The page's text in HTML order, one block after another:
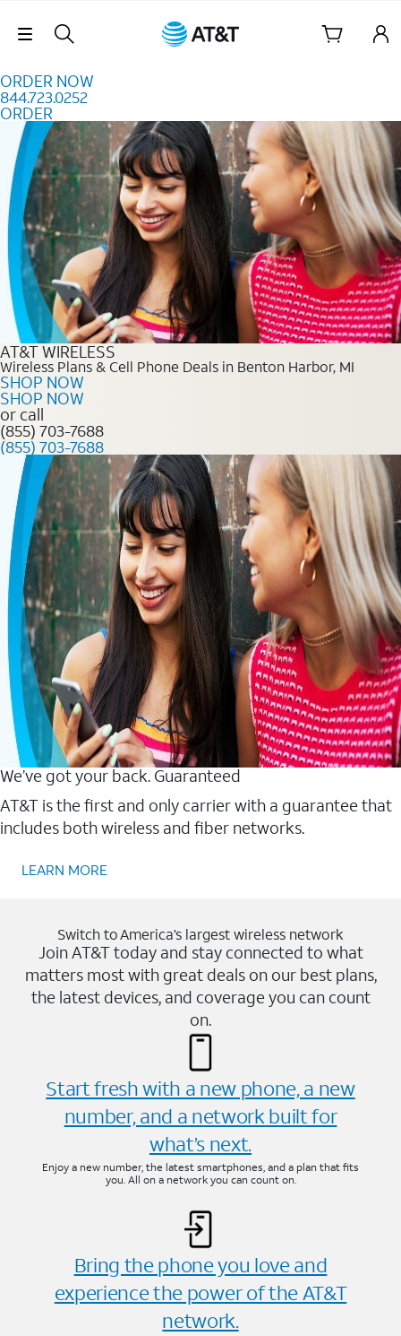
Skip Navigation
ORDER NOW
844.723.0252
ORDER
Order Now 844.723.0252
AT&T WIRELESS
Wireless Plans & Cell Phone Deals in Benton Harbor, MI
SHOP NOW
SHOP NOW
or call
(855) 703-7688
(855) 703-7688
We’ve got your back. Guaranteed
AT&T is the first and only carrier with a guarantee that
includes both wireless and fiber networks.
LEARN MORE
Switch to America’s largest wireless network
Join AT&T today and stay connected to what
matters most with great deals on our best plans,
the latest devices, and coverage you can count
on.
Start fresh with a new phone, a new
number, and a network built for
what’s next.
Enjoy a new number, the latest smartphones, and a plan that fits
you. All on a network you can count on.
Bring the phone you love and
experience the power of the AT&T
network.